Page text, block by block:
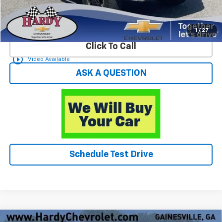
1 / 27
play_circle_outline Video Available
Start Buying Process
Click To Call
ASK A QUESTION
Schedule Test Drive